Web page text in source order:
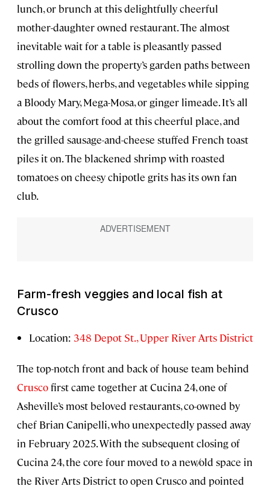
lunch, or brunch at this delightfully cheerful
mother-daughter owned restaurant. The almost
inevitable wait for a table is pleasantly passed
strolling down the property’s garden paths between
beds of flowers, herbs, and vegetables while sipping
a Bloody Mary, Mega-Mosa, or ginger limeade. It’s all
about the comfort food at this cheerful place, and
the grilled sausage-and-cheese stuffed French toast
piles it on. The blackened shrimp with roasted
tomatoes on cheesy chipotle grits has its own fan
club.
Farm-fresh veggies and local fish at
Crusco
Location: 348 Depot St., Upper River Arts District
The top-notch front and back of house team behind
Cruscofirst came together at Cucina 24, one of
Asheville’s most beloved restaurants, co-owned by
chef Brian Canipelli, who unexpectedly passed away
in February 2025. With the subsequent closing of
Cucina 24, the core four moved to a new/old space in
the River Arts District to open Crusco and pointed